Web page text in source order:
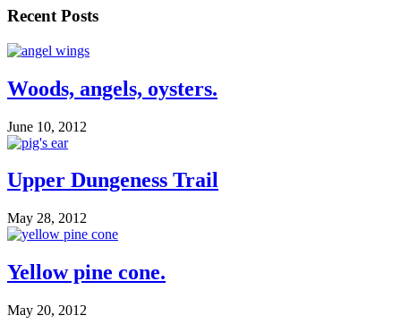
Recent Posts
Woods, angels, oysters.
June 10, 2012
Upper Dungeness Trail
May 28, 2012
Yellow pine cone.
May 20, 2012